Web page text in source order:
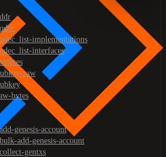
implementations
interfaces
raw
bytes
genesis-account
add-genesis-account
gentxs